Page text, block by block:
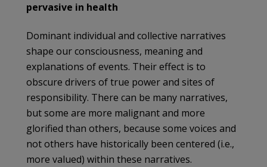
pervasive in health
Dominant individual and collective narratives
shape our consciousness, meaning and
explanations of events. Their effect is to
obscure drivers of true power and sites of
responsibility. There can be many narratives,
but some are more malignant and more
glorified than others, because some voices and
not others have historically been centered (i.e.,
more valued) within these narratives.